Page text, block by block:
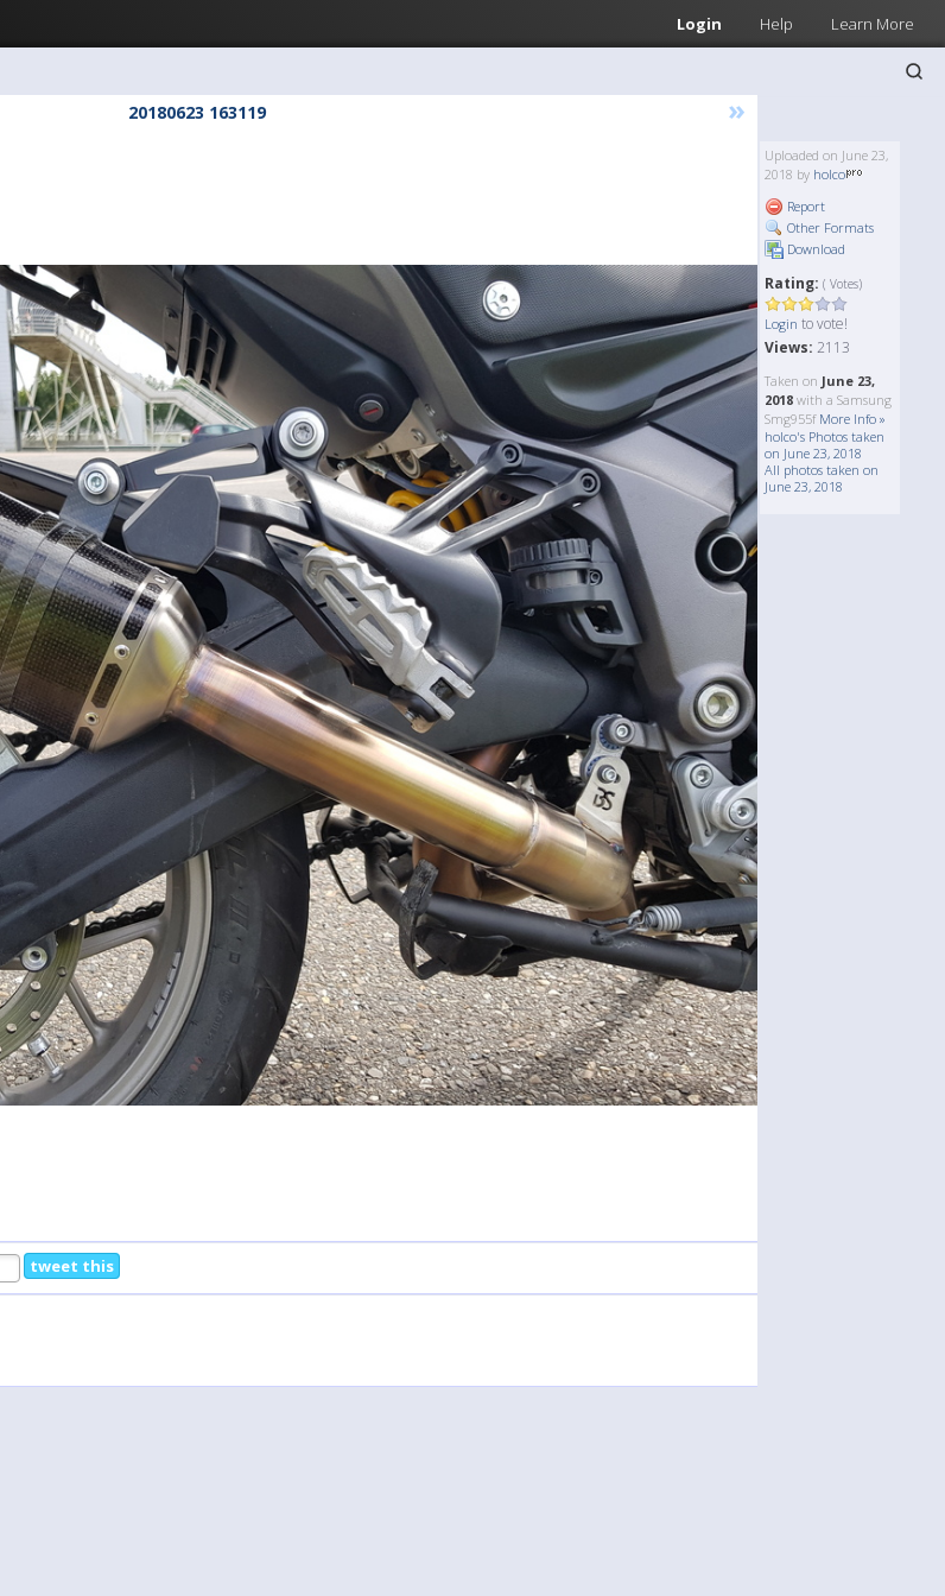
Login Help Learn More
20180623 163119 »
Uploaded on June 23,
2018 by holco
Report
Other Formats
Download
Rating: ( Votes)
Login to vote!
Views: 2113
Taken on June 23,
2018 with a Samsung
Smg955f More Info »
holco's Photos taken
on June 23, 2018
All photos taken on
June 23, 2018
tweet this